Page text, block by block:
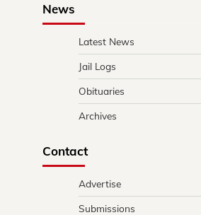
News
Latest News
Jail Logs
Obituaries
Archives
Contact
Advertise
Submissions